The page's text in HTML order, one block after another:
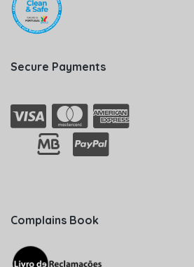
Secure Payments
Complains Book